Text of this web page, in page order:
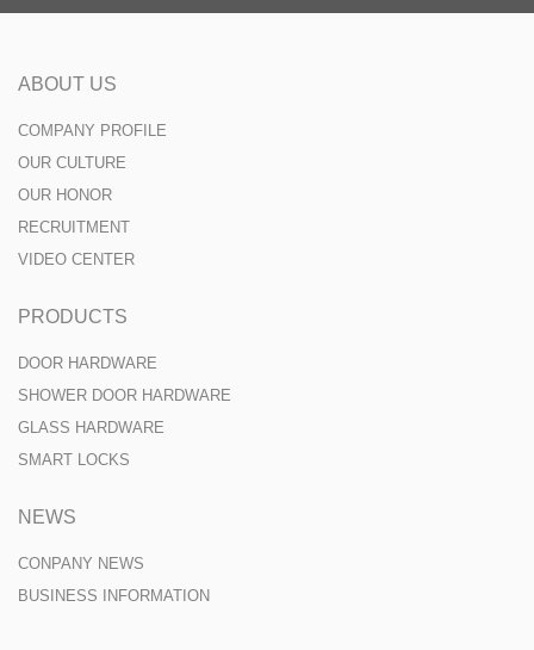
ABOUT US
COMPANY PROFILE
OUR CULTURE
OUR HONOR
RECRUITMENT
VIDEO CENTER
PRODUCTS
DOOR HARDWARE
SHOWER DOOR HARDWARE
GLASS HARDWARE
SMART LOCKS
NEWS
CONPANY NEWS
BUSINESS INFORMATION